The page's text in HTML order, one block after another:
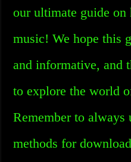
our ultimate guide
music! We hope this
and informative, and
to explore the world
Remember to always
methods for